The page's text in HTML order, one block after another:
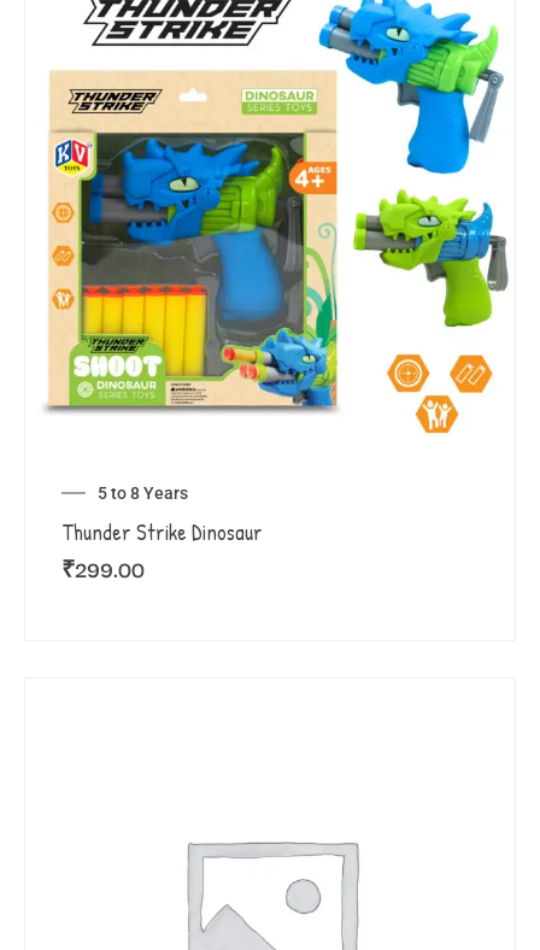
5 to 8 Years
Thunder Strike Dinosaur
₹299.00